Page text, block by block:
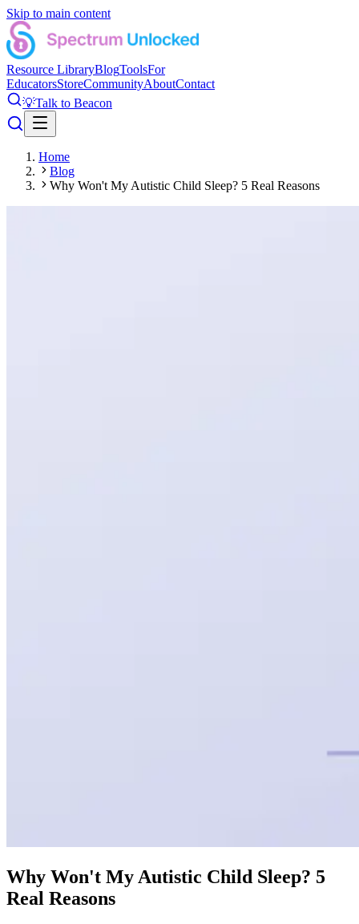
Skip to main content
Resource LibraryBlogToolsFor
EducatorsStoreCommunityAboutContact
💡Talk to Beacon
Home
Blog
Why Won't My Autistic Child Sleep? 5 Real Reasons
Why Won't My Autistic Child Sleep? 5
Real Reasons